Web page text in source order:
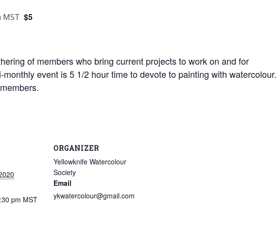
MST $5
of members who bring current projects to work on and for
event is 5 1/2 hour time to devote to painting with watercolour.
pm MST
ORGANIZER
Yellowknife Watercolour
Society
Email
ykwatercolour@gmail.com